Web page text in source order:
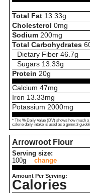
Total Fat 13.33g
Cholesterol 0mg
Sodium 200mg
Total Carbohydrates
Dietary Fiber 46.7g
Sugars 13.33g
Protein 20g
Calcium 47mg
Iron 13.33mg
Potassium 2000mg
* The % Daily Value (DV) shows how much
calorie daily intake is used as a general
Arrowroot Flour
Serving size:
100g
change
Amount Per Serving:
Calories